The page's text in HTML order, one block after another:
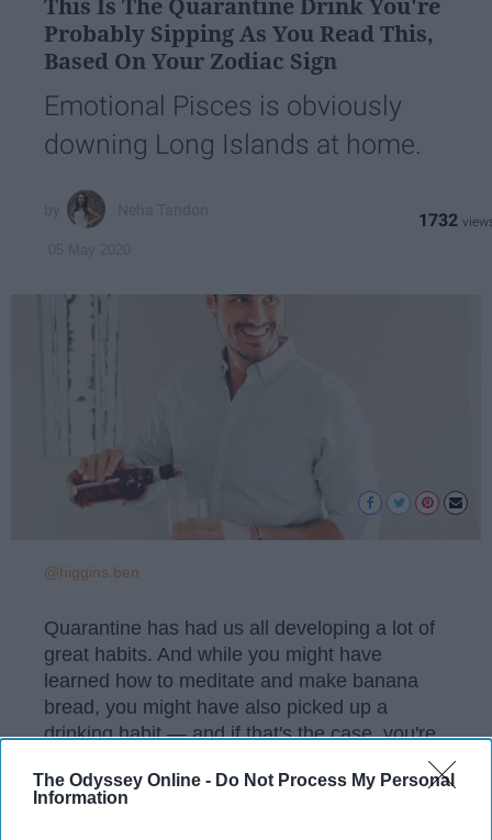
The Odyssey Online - Do Not Process My Personal
Information
This Is The Quarantine Drink You're
Probably Sipping As You Read This,
Based On Your Zodiac Sign
Emotional Pisces is obviously
downing Long Islands at home.
1732
@higgins.ben
Quarantine has had us all developing a lot of
great habits. And while you might have
learned how to meditate and make banana
bread, you might have also picked up a
drinking habit — and if that's the case, you're
According to